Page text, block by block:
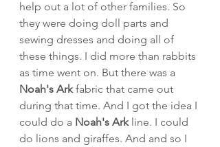
help out a lot of other families. So
they were doing doll parts and
sewing dresses and doing all of
these things. I did more than rabbits
as time went on. But there was a
Noah's Ark fabric that came out
during that time. And I got the idea I
could do a Noah's Ark line. I could
do lions and giraffes. And and so I